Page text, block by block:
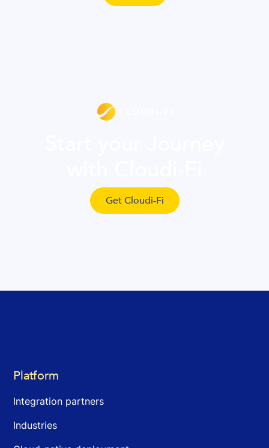
Get Cloudi-Fi
Platform
Integration partners
Industries